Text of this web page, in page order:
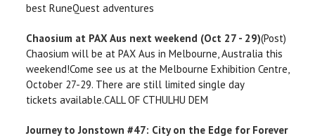
best RuneQuest adventures
Chaosium at PAX Aus next weekend (Oct 27 - 29)(Post)
Chaosium will be at PAX Aus in Melbourne, Australia this
weekend!Come see us at the Melbourne Exhibition Centre,
October 27-29. There are still limited single day
tickets available.CALL OF CTHULHU DEM
Journey to Jonstown #47: City on the Edge for Forever